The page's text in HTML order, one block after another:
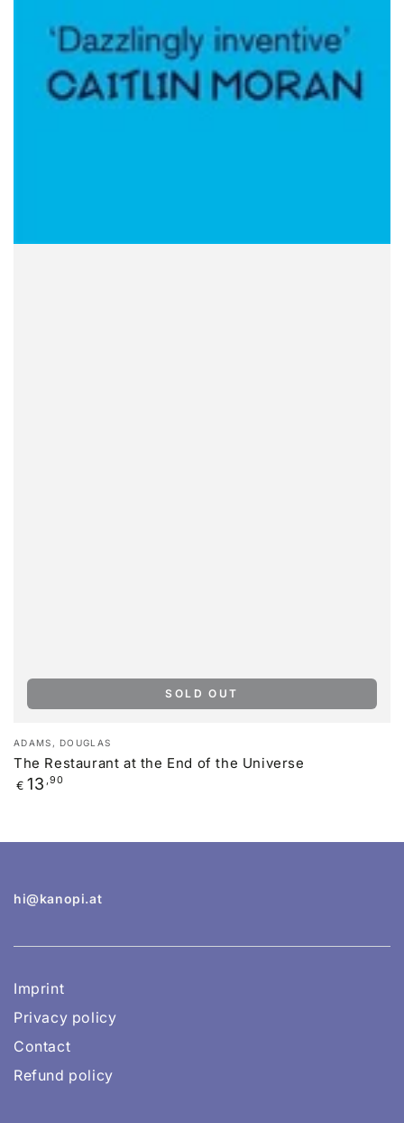
Vendor:
ADAMS, DOUGLAS
The Restaurant at the End of the Universe
Regular
€ 13 ,90
SOLD OUT
hi@kanopi.at
Imprint
Privacy policy
Contact
Refund policy